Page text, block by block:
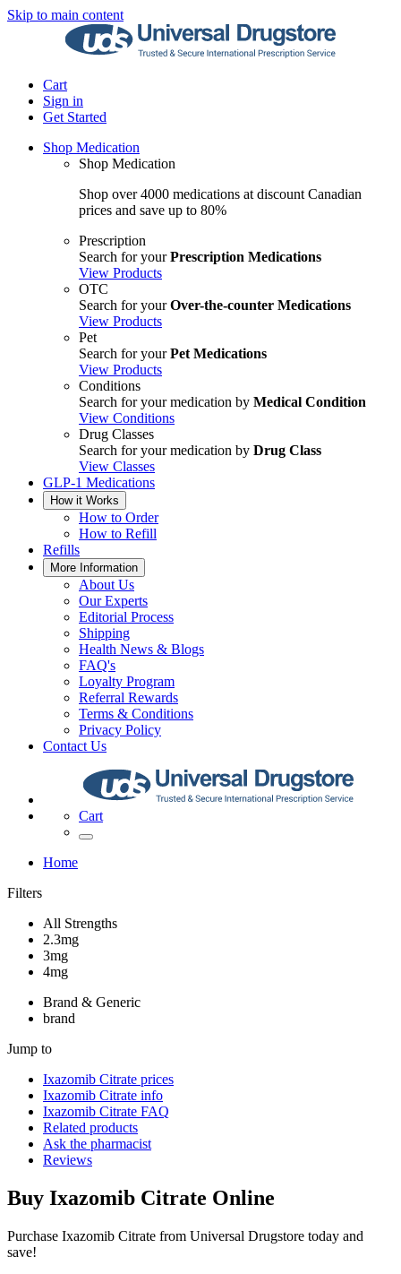
Skip to main content
Cart
Sign in
Get Started
Shop Medication
Shop Medication
Shop over 4000 medications at discount Canadian
prices and save up to 80%
Prescription
Search for yourPrescription Medications
View Products
OTC
Search for yourOver-the-counter Medications
View Products
Pet
Search for yourPet Medications
View Products
Conditions
Search for your medication by Medical Condition
View Conditions
Drug Classes
Search for your medication by Drug Class
View Classes
GLP-1 Medications
How it Works
How to Order
How to Refill
Refills
More Information
About Us
Our Experts
Editorial Process
Shipping
Health News & Blogs
FAQ's
Loyalty Program
Referral Rewards
Terms & Conditions
Privacy Policy
Contact Us
Cart
Home
Filters
All Strengths
2.3mg
3mg
4mg
Brand & Generic
brand
Jump to
Ixazomib Citrate prices
Ixazomib Citrate info
Ixazomib Citrate FAQ
Related products
Ask the pharmacist
Reviews
Buy Ixazomib Citrate Online
Purchase Ixazomib Citrate from Universal Drugstore today and
save!